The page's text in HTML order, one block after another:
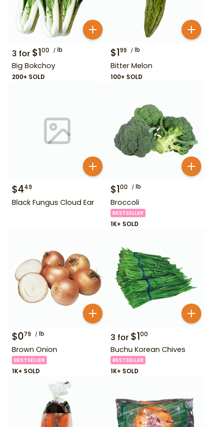
3 for $100 lb
Big Bokchoy
200+ SOLD
$199 lb
Bitter Melon
100+ SOLD
$449
Black Fungus Cloud Ear
$100 lb
Broccoli
BESTSELLER
1K+ SOLD
$079 lb
Brown Onion
BESTSELLER
1K+ SOLD
3 for $100
Buchu Korean Chives
BESTSELLER
1K+ SOLD